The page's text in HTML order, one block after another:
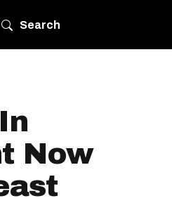
Search
Now